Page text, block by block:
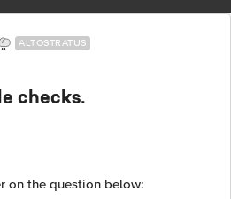
ALTOSTRATUS
checks.
on the question below: